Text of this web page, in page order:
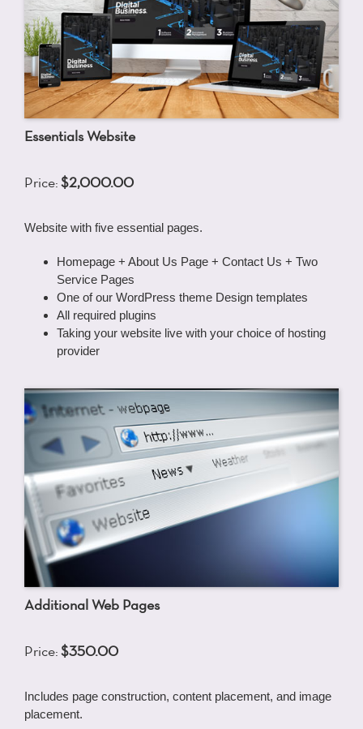
Essentials Website
Price: $2,000.00
Website with five essential pages.
Homepage + About Us Page + Contact Us + Two
Service Pages
One of our WordPress theme Design templates
All required plugins
Taking your website live with your choice of hosting
provider
Additional Web Pages
Price: $350.00
Includes page construction, content placement, and image
placement.